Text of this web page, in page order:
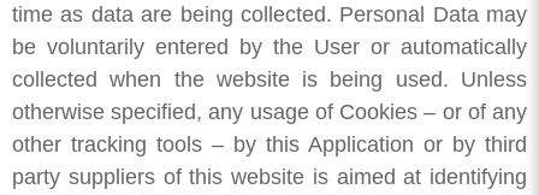
time as data are being collected. Personal Data may
be voluntarily entered by the User or automatically
collected when the website is being used. Unless
otherwise specified, any usage of Cookies – or of any
other tracking tools – by this Application or by third
party suppliers of this website is aimed at identifying